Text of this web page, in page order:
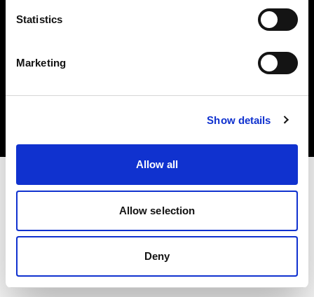
Statistics
Marketing
Show details
Allow all
Allow selection
Deny
Copyright (C) 1968-2025 Profoto AB. Todos los derechos reservados.
Denmark